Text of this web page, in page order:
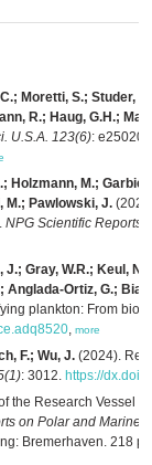
Moretti, S.; Studer,
R.; Haug, G.H.;
U.S.A. 123(6):
Holzmann, M.;
M.; Pawlowski, J.
NPG Scientific Reports
J.; Gray, W.R.; Keul,
Ortiz, G.;
plankton: From
, more
F.; Wu, J. (2024).
: 3012. https://
the Research Vessel
on Polar and Marine
Bremerhaven. 218